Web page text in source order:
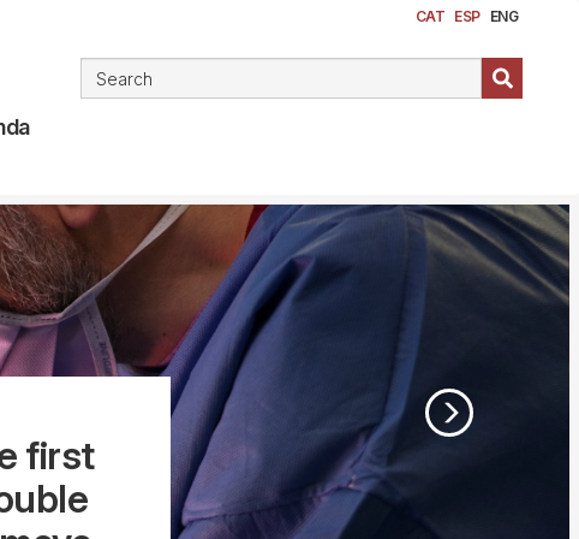
CAT ESP ENG
first